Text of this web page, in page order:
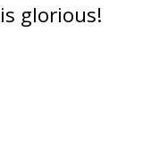
glorious!